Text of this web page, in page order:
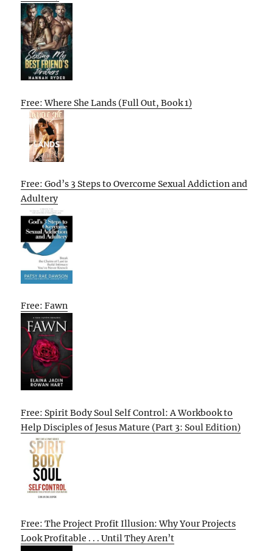
Free: Where She Lands (Full Out, Book 1)
Free: God’s 3 Steps to Overcome Sexual Addiction and
Adultery
Free: Fawn
Free: Spirit Body Soul Self Control: A Workbook to
Help Disciples of Jesus Mature (Part 3: Soul Edition)
Free: The Project Profit Illusion: Why Your Projects
Look Profitable . . . Until They Aren’t